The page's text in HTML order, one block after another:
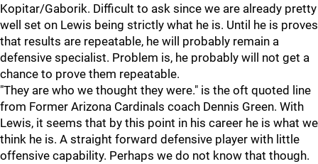
Kopitar/Gaborik. Difficult to ask since we are already pretty
well set on Lewis being strictly what he is. Until he is proves
that results are repeatable, he will probably remain a
defensive specialist. Problem is, he probably will not get a
chance to prove them repeatable.
"They are who we thought they were." is the oft quoted line
from Former Arizona Cardinals coach Dennis Green. With
Lewis, it seems that by this point in his career he is what we
think he is. A straight forward defensive player with little
offensive capability. Perhaps we do not know that though.